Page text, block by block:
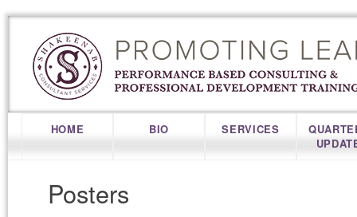
HOME BIO SERVICES
Posters